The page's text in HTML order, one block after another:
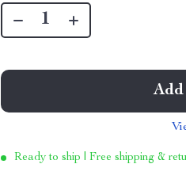
Ready to ship | Free shipping &